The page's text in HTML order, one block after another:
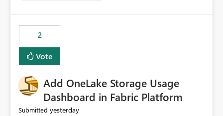
visibility A built-in monitoring experience or a standard
Power BI report template would significantly reduce
implementation effort and help customers gain value
from OneLake diagnostics faster.
2
Vote
Add OneLake Storage Usage
Dashboard in Fabric Platform
Submitted yesterday